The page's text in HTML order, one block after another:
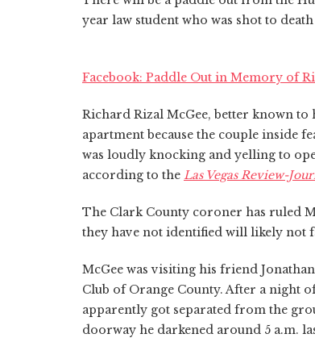
year law student who was shot to
Facebook: Paddle Out in Memory of
Richard Rizal McGee, better known
apartment because the couple inside
was loudly knocking and yelling to
according to the Las Vegas Review-
The Clark County coroner has ruled
they have not identified will likely not
McGee was visiting his friend
Club of Orange County. After a night
apparently got separated from the
doorway he darkened around 5 a.m.